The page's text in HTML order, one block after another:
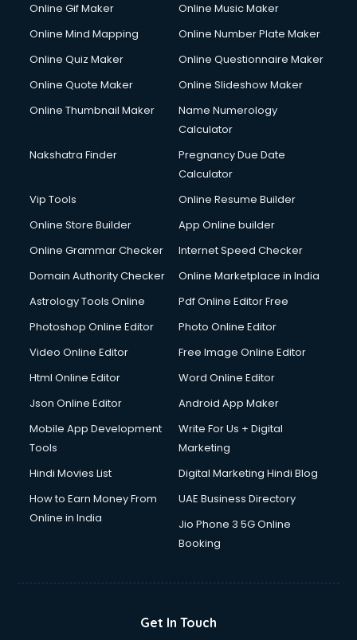
Online Gif Maker
Online Music Maker
Online Mind Mapping
Online Number Plate Maker
Online Quiz Maker
Online Questionnaire Maker
Online Quote Maker
Online Slideshow Maker
Online Thumbnail Maker
Name Numerology
Calculator
Nakshatra Finder
Pregnancy Due Date
Calculator
Vip Tools
Online Resume Builder
Online Store Builder
App Online builder
Online Grammar Checker
Internet Speed Checker
Domain Authority Checker
Online Marketplace in India
Astrology Tools Online
Pdf Online Editor Free
Photoshop Online Editor
Photo Online Editor
Video Online Editor
Free Image Online Editor
Html Online Editor
Word Online Editor
Json Online Editor
Android App Maker
Mobile App Development
Tools
Write For Us + Digital
Marketing
Hindi Movies List
Digital Marketing Hindi Blog
How to Earn Money From
Online in India
UAE Business Directory
Jio Phone 3 5G Online
Booking
Get In Touch